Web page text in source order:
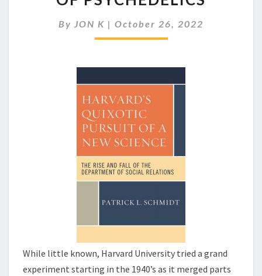
AND
THE
By JON K | October 26, 2022
While little known, Harvard University tried a grand
experiment starting in the 1940’s as it merged parts